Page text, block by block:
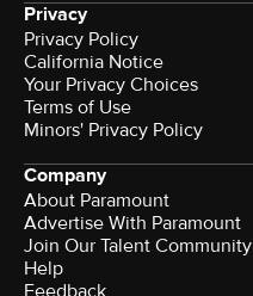
Privacy
Privacy Policy
California Notice
Your Privacy Choices
Terms of Use
Minors' Privacy Policy
Company
About Paramount
Advertise With Paramount
Join Our Talent Community
Help
Feedback